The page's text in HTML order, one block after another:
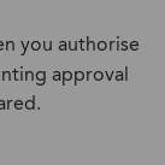
you authorise
approval